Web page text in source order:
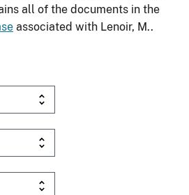
all of the documents in the
associated with Lenoir, M..